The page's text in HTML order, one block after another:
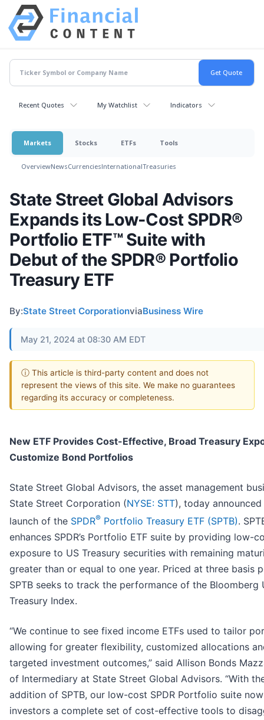
Recent Quotes My Watchlist Indicators
Markets Stocks ETFs Tools
OverviewNewsCurrenciesInternationalTreasuries
State Street Global Advisors
Expands its Low-Cost SPDR®
Portfolio ETF™ Suite with
Debut of the SPDR® Portfolio
Treasury ETF
By:State Street CorporationviaBusiness Wire
May 21, 2024 at 08:30 AM EDT
ⓘ This article is third-party content and does not
represent the views of this site. We make no guarantees
regarding its accuracy or completeness.
New ETF Provides Cost-Effective, Broad Treasury
Customize Bond Portfolios
State Street Global Advisors, the asset management
State Street Corporation (NYSE: STT), today
launch of the SPDR® Portfolio Treasury ETF (SPTB).
enhances SPDR’s Portfolio ETF suite by providing low-
exposure to US Treasury securities with remaining
greater than or equal to one year. Priced at three basis
SPTB seeks to track the performance of the Bloomberg
Treasury Index.
“We continue to see fixed income ETFs used to tailor
allowing for greater flexibility, customized allocations
targeted investment outcomes,” said Allison Bonds
of Intermediary at State Street Global Advisors. “With
addition of SPTB, our low-cost SPDR Portfolio suite
investors a complete set of cost-effective tools to